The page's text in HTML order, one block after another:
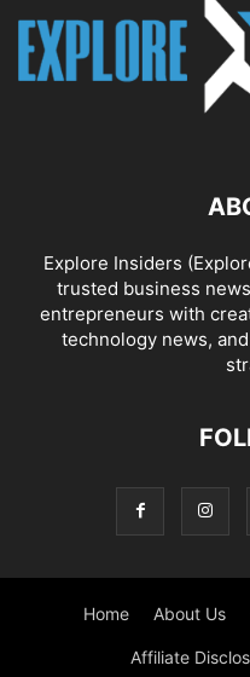
Explore Insiders
trusted business
entrepreneurs with
technology news,
Home About Us
Affiliate